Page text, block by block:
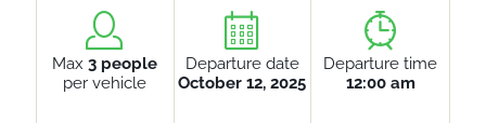
Max 3 people
per vehicle
Departure date
October 12, 2025
Departure time
12:00 am